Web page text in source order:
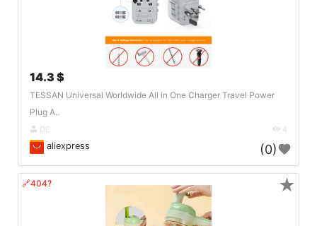
14.3 $
TESSAN Universal Worldwide All in One Charger Travel Power
Plug A..
DE 4
aliexpress (0)
🔗404? ★